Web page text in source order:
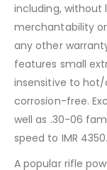
including, without
merchantability
any other
features small
insensitive to
corrosion-free.
well as .30-06
speed to IMR 4350.
A popular rifle